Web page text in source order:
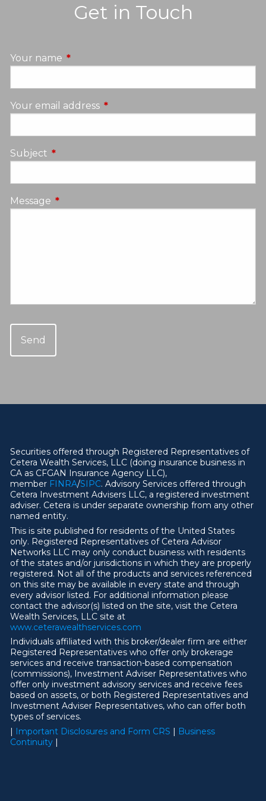
Get in Touch
Your name This field is required.
Your email address This field is required.
Subject This field is required.
Message This field is required.
Securities offered through Registered Representatives of
Cetera Wealth Services, LLC (doing insurance business in
CA as CFGAN Insurance Agency LLC),
member FINRA/SIPC. Advisory Services offered through
Cetera Investment Advisers LLC, a registered investment
adviser. Cetera is under separate ownership from any other
named entity.
This is site published for residents of the United States
only. Registered Representatives of Cetera Advisor
Networks LLC may only conduct business with residents
of the states and/or jurisdictions in which they are properly
registered. Not all of the products and services referenced
on this site may be available in every state and through
every advisor listed. For additional information please
contact the advisor(s) listed on the site, visit the Cetera
Wealth Services, LLC site at
www.ceterawealthservices.com
Individuals affiliated with this broker/dealer firm are either
Registered Representatives who offer only brokerage
services and receive transaction-based compensation
(commissions), Investment Adviser Representatives who
offer only investment advisory services and receive fees
based on assets, or both Registered Representatives and
Investment Adviser Representatives, who can offer both
types of services.
| Important Disclosures and Form CRS | Business
Continuity |